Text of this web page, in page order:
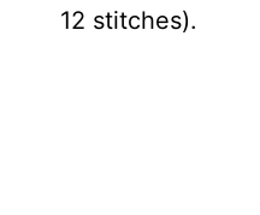
12 stitches).